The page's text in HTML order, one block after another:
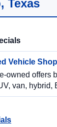
Texas
owned offers
van, hybrid,